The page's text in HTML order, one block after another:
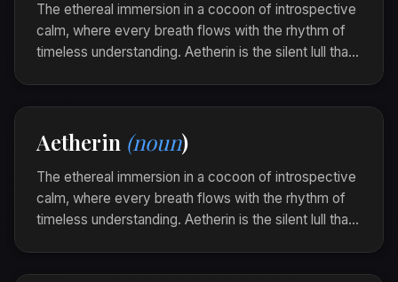
compass.
The ethereal immersion in a cocoon of introspective
calm, where every breath flows with the rhythm of
timeless understanding. Aetherin is the silent lull that
aetherin that forever altered his ordinary
Aetherin (noun)
The ethereal immersion in a cocoon of introspective
calm, where every breath flows with the rhythm of
timeless understanding. Aetherin is the silent lull that